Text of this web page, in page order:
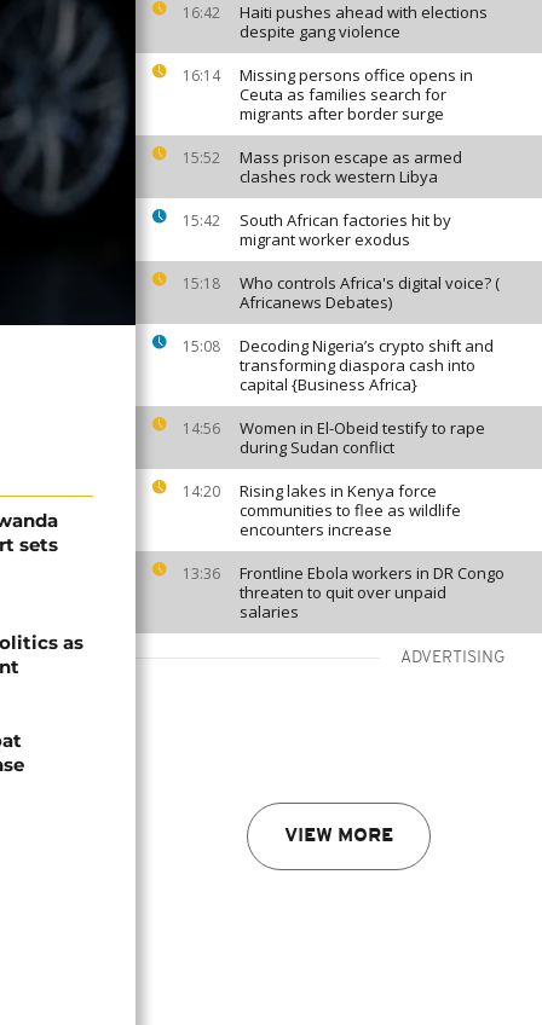
16:42
Haiti pushes ahead with elections
despite gang violence
16:14
Missing persons office opens in
Ceuta as families search for
migrants after border surge
15:52
Mass prison escape as armed
clashes rock western Libya
15:42
South African factories hit by
migrant worker exodus
15:18
Who controls Africa's digital voice? (
Africanews Debates)
15:08
Decoding Nigeria’s crypto shift and
transforming diaspora cash into
capital {Business Africa}
14:56
Women in El-Obeid testify to rape
during Sudan conflict
14:20
Rising lakes in Kenya force
communities to flee as wildlife
encounters increase
13:36
Frontline Ebola workers in DR Congo
threaten to quit over unpaid
salaries
ADVERTISING
VIEW MORE
sets
as